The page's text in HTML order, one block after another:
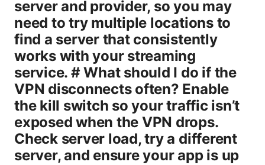
server and provider, so you may
need to try multiple locations to
find a server that consistently
works with your streaming
service. # What should I do if the
VPN disconnects often? Enable
the kill switch so your traffic isn’t
exposed when the VPN drops.
Check server load, try a different
server, and ensure your app is up